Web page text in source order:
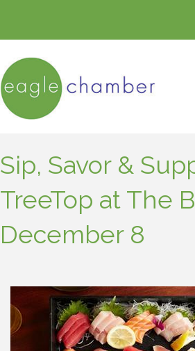
Sip, Savor &
TreeTop at The
December 8